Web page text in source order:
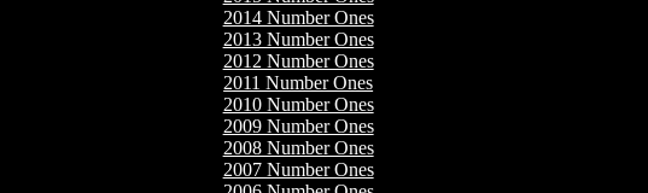
2014 Number Ones
2013 Number Ones
2012 Number Ones
2011 Number Ones
2010 Number Ones
2009 Number Ones
2008 Number Ones
2007 Number Ones